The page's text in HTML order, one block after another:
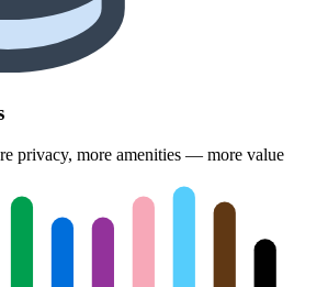
privacy, more amenities — more value